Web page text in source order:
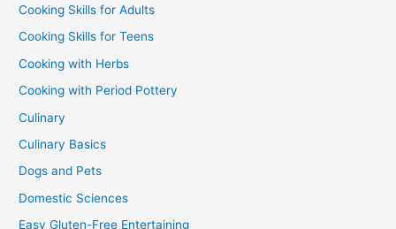
Cooking Skills for Adults
Cooking Skills for Teens
Cooking with Herbs
Cooking with Period Pottery
Culinary
Culinary Basics
Dogs and Pets
Domestic Sciences
Easy Gluten-Free Entertaining